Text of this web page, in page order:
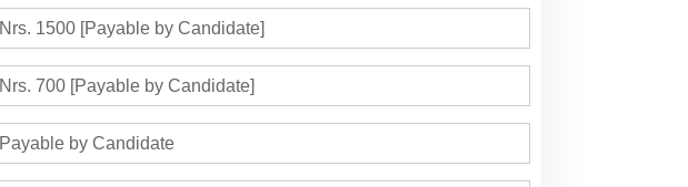
Nrs. 1500 [Payable by Candidate]
Nrs. 700 [Payable by Candidate]
Payable by Candidate